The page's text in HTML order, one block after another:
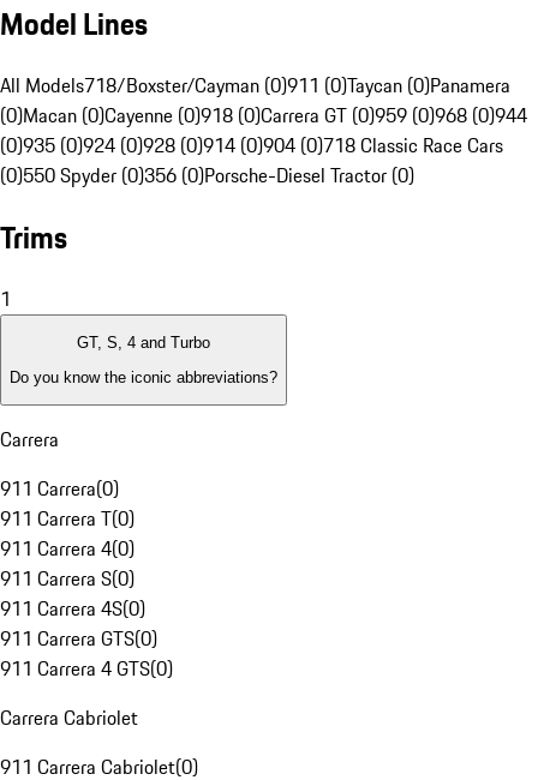
Model Lines
All Models718/Boxster/Cayman (0)911 (0)Taycan (0)Panamera
(0)Macan (0)Cayenne (0)918 (0)Carrera GT (0)959 (0)968 (0)944
(0)935 (0)924 (0)928 (0)914 (0)904 (0)718 Classic Race Cars
(0)550 Spyder (0)356 (0)Porsche-Diesel Tractor (0)
Trims
1
GT, S, 4 and Turbo
Do you know the iconic abbreviations?
Carrera
911 Carrera(0)
911 Carrera T(0)
911 Carrera 4(0)
911 Carrera S(0)
911 Carrera 4S(0)
911 Carrera GTS(0)
911 Carrera 4 GTS(0)
Carrera Cabriolet
911 Carrera Cabriolet(0)